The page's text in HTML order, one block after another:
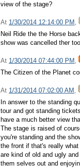
view of the stage?
At 1/30/2014 12:14:00 PM
Neil Ride the the Horse
show was cancelled ther too
At 1/30/2014 07:44:00 PM
The Citizen of the Planet
At 1/31/2014 07:02:00 AM
In answer to the standing
tour and got standing
have a much better view
The stage is raised of
you're standing and the
the front if that's really
are kind of old and ugly
them selves out and